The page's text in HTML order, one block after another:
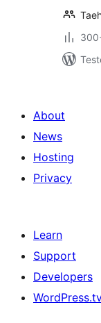
About
News
Hosting
Privacy
Learn
Support
Developers